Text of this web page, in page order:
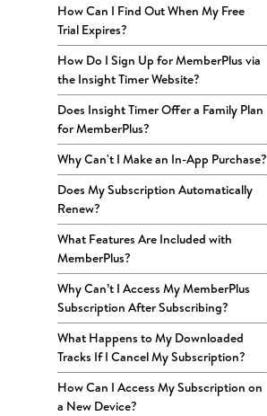
How Can I Find Out When My Free
Trial Expires?
How Do I Sign Up for MemberPlus via
the Insight Timer Website?
Does Insight Timer Offer a Family Plan
for MemberPlus?
Why Can't I Make an In-App Purchase?
Does My Subscription Automatically
Renew?
What Features Are Included with
MemberPlus?
Why Can’t I Access My MemberPlus
Subscription After Subscribing?
What Happens to My Downloaded
Tracks If I Cancel My Subscription?
How Can I Access My Subscription on
a New Device?